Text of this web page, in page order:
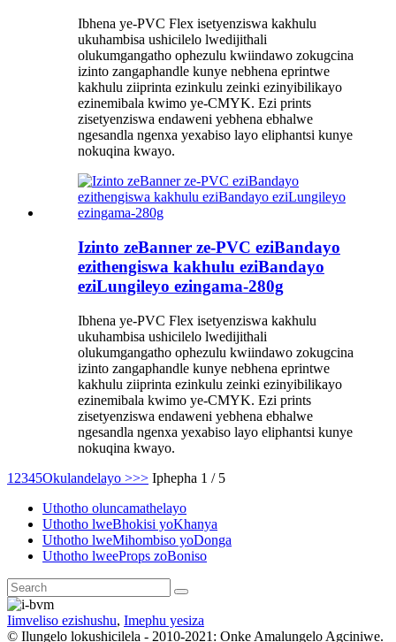
Ibhena ye-PVC Flex isetyenziswa kakhulu
ukuhambisa ushicilelo lwedijithali
olukumgangatho ophezulu kwiindawo zokugcina
izinto zangaphandle kunye nebhena eprintwe
kakhulu ziiprinta ezinkulu zeinki ezinyibilikayo
ezinemibala kwimo ye-CMYK. Ezi prints
zisetyenziswa endaweni yebhena ebhalwe
ngesandla ngenxa yexabiso layo eliphantsi kunye
nokuqina kwayo.
Izinto zeBanner ze-PVC eziBandayo
ezithengiswa kakhulu eziBandayo
eziLungileyo ezingama-280g
Ibhena ye-PVC Flex isetyenziswa kakhulu
ukuhambisa ushicilelo lwedijithali
olukumgangatho ophezulu kwiindawo zokugcina
izinto zangaphandle kunye nebhena eprintwe
kakhulu ziiprinta ezinkulu zeinki ezinyibilikayo
ezinemibala kwimo ye-CMYK. Ezi prints
zisetyenziswa endaweni yebhena ebhalwe
ngesandla ngenxa yexabiso layo eliphantsi kunye
nokuqina kwayo.
1 2345Okulandelayo >>> Iphepha 1 / 5
Uthotho oluncamathelayo
Uthotho lweBhokisi yoKhanya
Uthotho lweMihombiso yoDonga
Uthotho lweeProps zoBoniso
Iimveliso ezishushu, Imephu yesiza
© Ilungelo lokushicilela - 2010-2021: Onke Amalungelo Agciniwe.